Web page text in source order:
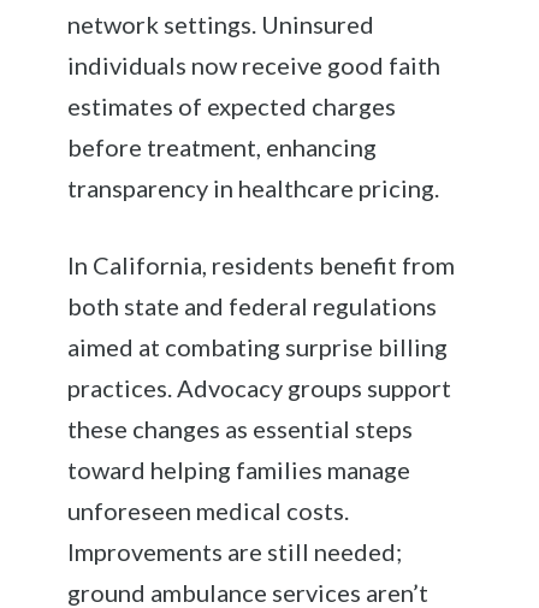
network settings. Uninsured
individuals now receive good faith
estimates of expected charges
before treatment, enhancing
transparency in healthcare pricing.
In California, residents benefit from
both state and federal regulations
aimed at combating surprise billing
practices. Advocacy groups support
these changes as essential steps
toward helping families manage
unforeseen medical costs.
Improvements are still needed;
ground ambulance services aren’t